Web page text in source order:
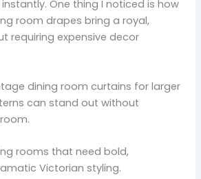
One thing I noticed is how
room drapes bring a royal,
requiring expensive decor
dining room curtains for larger
can stand out without
rooms that need bold,
Victorian styling.